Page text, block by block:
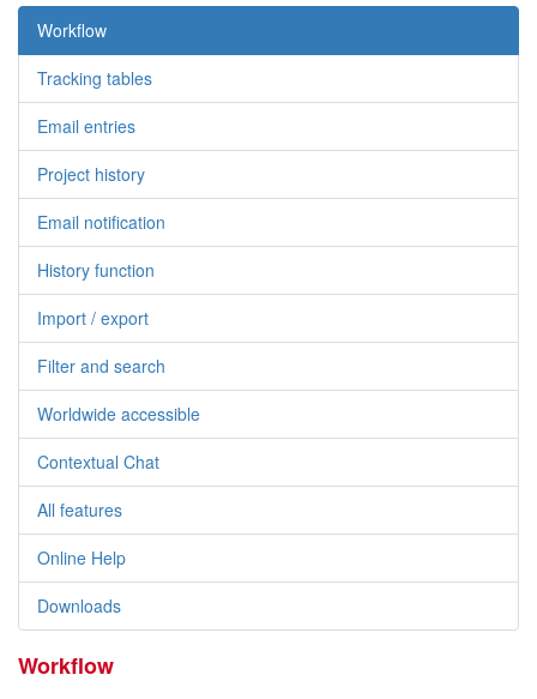
Workflow
Tracking tables
Email entries
Project history
Email notification
History function
Import / export
Filter and search
Worldwide accessible
Contextual Chat
All features
Online Help
Downloads
Workflow